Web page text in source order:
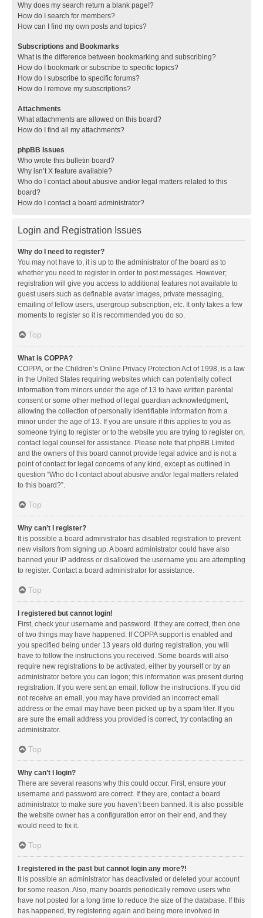
Why does my search return a blank page!?
How do I search for members?
How can I find my own posts and topics?
Subscriptions and Bookmarks
What is the difference between bookmarking and subscribing?
How do I bookmark or subscribe to specific topics?
How do I subscribe to specific forums?
How do I remove my subscriptions?
Attachments
What attachments are allowed on this board?
How do I find all my attachments?
phpBB Issues
Who wrote this bulletin board?
Why isn’t X feature available?
Who do I contact about abusive and/or legal matters related to this
board?
How do I contact a board administrator?
Login and Registration Issues
Why do I need to register?
You may not have to, it is up to the administrator of the board as to
whether you need to register in order to post messages. However;
registration will give you access to additional features not available to
guest users such as definable avatar images, private messaging,
emailing of fellow users, usergroup subscription, etc. It only takes a few
moments to register so it is recommended you do so.
Top
What is COPPA?
COPPA, or the Children’s Online Privacy Protection Act of 1998, is a law
in the United States requiring websites which can potentially collect
information from minors under the age of 13 to have written parental
consent or some other method of legal guardian acknowledgment,
allowing the collection of personally identifiable information from a
minor under the age of 13. If you are unsure if this applies to you as
someone trying to register or to the website you are trying to register on,
contact legal counsel for assistance. Please note that phpBB Limited
and the owners of this board cannot provide legal advice and is not a
point of contact for legal concerns of any kind, except as outlined in
question “Who do I contact about abusive and/or legal matters related
to this board?”.
Top
Why can’t I register?
It is possible a board administrator has disabled registration to prevent
new visitors from signing up. A board administrator could have also
banned your IP address or disallowed the username you are attempting
to register. Contact a board administrator for assistance.
Top
I registered but cannot login!
First, check your username and password. If they are correct, then one
of two things may have happened. If COPPA support is enabled and
you specified being under 13 years old during registration, you will
have to follow the instructions you received. Some boards will also
require new registrations to be activated, either by yourself or by an
administrator before you can logon; this information was present during
registration. If you were sent an email, follow the instructions. If you did
not receive an email, you may have provided an incorrect email
address or the email may have been picked up by a spam filer. If you
are sure the email address you provided is correct, try contacting an
administrator.
Top
Why can’t I login?
There are several reasons why this could occur. First, ensure your
username and password are correct. If they are, contact a board
administrator to make sure you haven’t been banned. It is also possible
the website owner has a configuration error on their end, and they
would need to fix it.
Top
I registered in the past but cannot login any more?!
It is possible an administrator has deactivated or deleted your account
for some reason. Also, many boards periodically remove users who
have not posted for a long time to reduce the size of the database. If this
has happened, try registering again and being more involved in